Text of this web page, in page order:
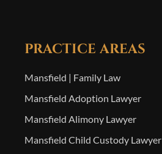
PRACTICE AREAS
Mansfield | Family Law
Mansfield Adoption Lawyer
Mansfield Alimony Lawyer
Mansfield Child Custody Lawyer